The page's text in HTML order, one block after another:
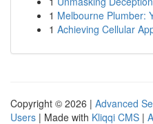
1 Melbourne Plumber:
1 Achieving Cellular
Copyright © 2026 | Advanced
Users | Made with Kliqqi CMS |